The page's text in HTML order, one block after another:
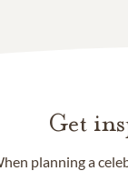
Get
planning a